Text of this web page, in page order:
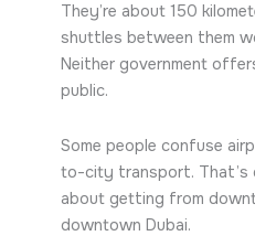
They’re about 150
shuttles between them
Neither government
public.
Some people confuse
to-city transport. That’s
about getting from
downtown Dubai.